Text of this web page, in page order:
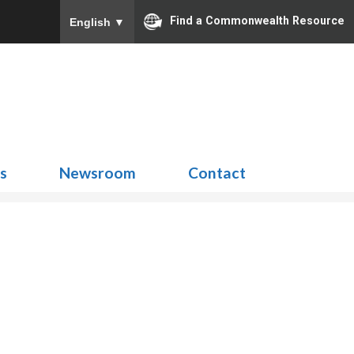
English ▼ Find a Commonwealth Resource
Newsroom Contact